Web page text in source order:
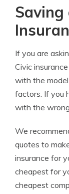
Saving
If you are
Civic
with the
factors. If you
with the
We
quotes to
insurance for
cheapest for
cheapest